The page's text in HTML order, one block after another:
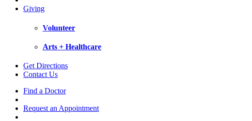
Giving
Volunteer
Arts + Healthcare
Get Directions
Contact Us
Find a Doctor
Request an Appointment